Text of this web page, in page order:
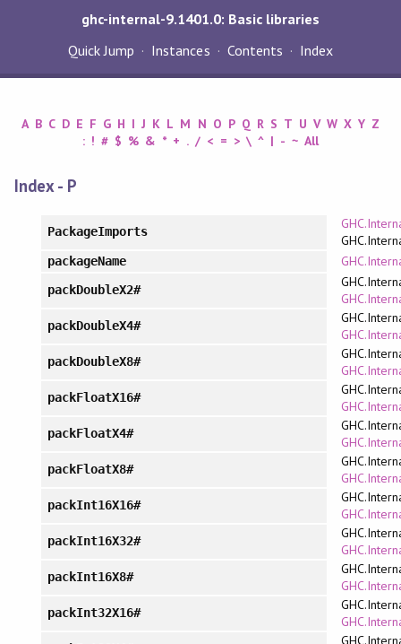
ghc-internal-9.1401.0: Basic libraries
Quick Jump
Instances Contents Index
A B C D E F G H I J K L M N O P Q R S T U V W X Y Z
: ! # $ % & * + . / < = > \ ^ | - ~ All
Index - P
PackageImports
packageName
packDoubleX2#
packDoubleX4#
packDoubleX8#
packFloatX16#
packFloatX4#
packFloatX8#
packInt16X16#
packInt16X32#
packInt16X8#
packInt32X16#